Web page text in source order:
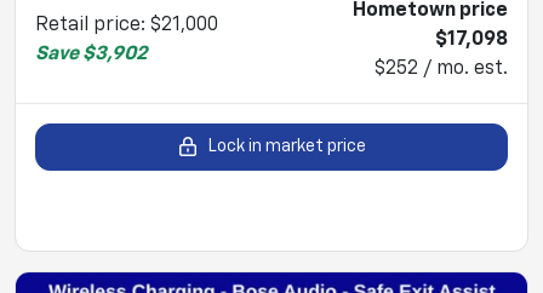
Retail price: $21,000
Save $3,902
Hometown price
$17,098
$252 / mo. est.
Lock in market price